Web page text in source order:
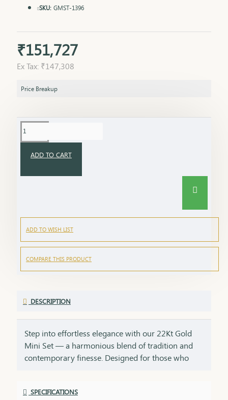
₹151,727
Ex Tax: ₹147,308
SKU: GMST-1396
Price Breakup
ADD TO CART
ADD TO WISH LIST
COMPARE THIS PRODUCT
DESCRIPTION
Step into effortless elegance with our 22Kt Gold
Mini Set — a harmonious blend of tradition and
contemporary finesse. Designed for those who
someone dear. Crafted with care and detailed
SPECIFICATIONS